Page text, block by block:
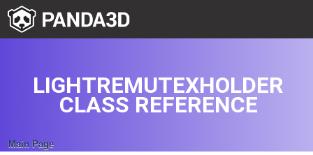
Main Page
LIGHTREMUTEXHOLDER
CLASS REFERENCE